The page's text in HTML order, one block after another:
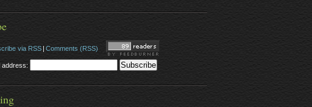
via RSS | Comments (RSS)
address: